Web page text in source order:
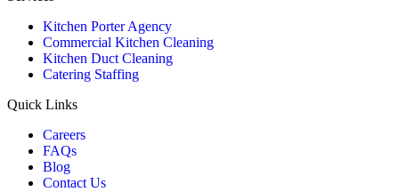
Kitchen Porter Agency
Commercial Kitchen Cleaning
Kitchen Duct Cleaning
Catering Staffing
Quick Links
Careers
FAQs
Blog
Contact Us